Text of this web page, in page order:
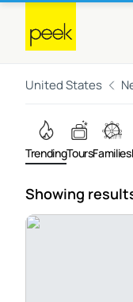
United States
TrendingToursFamilies
Showing